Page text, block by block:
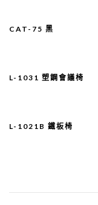
CAT-75 黑
L-1031 塑鋼會議椅
L-1021B 鐵板椅